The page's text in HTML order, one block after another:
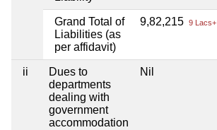
Grand Total of
Liabilities (as
per affidavit)
9,82,215 9 Lacs+
ii
Dues to
departments
dealing with
government
accommodation
Nil